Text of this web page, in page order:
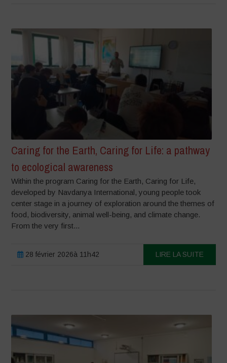
Caring for the Earth, Caring for Life: a pathway
to ecological awareness
Within the program Caring for the Earth, Caring for Life,
developed by Navdanya International, young people took
center stage in a journey of exploration around the themes of
food, biodiversity, animal well-being, and climate change.
From the very first...
28 février 2026à 11h42 LIRE LA SUITE